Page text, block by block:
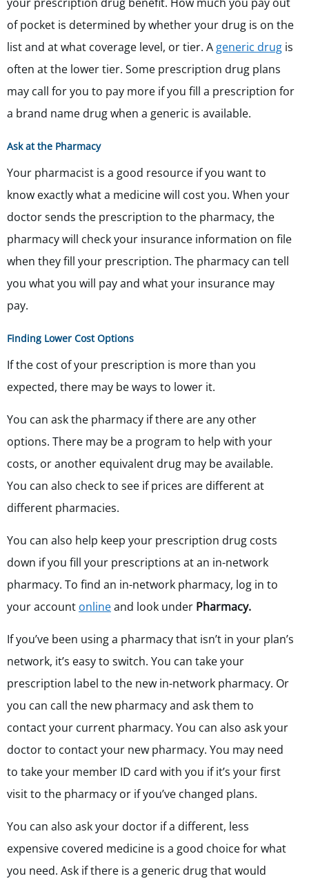
your prescription drug benefit. How much you pay out
of pocket is determined by whether your drug is on the
list and at what coverage level, or tier. Ageneric drug is
often at the lower tier. Some prescription drug plans
may call for you to pay more if you fill a prescription for
a brand name drug when a generic is available.
Ask at the Pharmacy
Your pharmacist is a good resource if you want to
know exactly what a medicine will cost you. When your
doctor sends the prescription to the pharmacy, the
pharmacy will check your insurance information on file
when they fill your prescription. The pharmacy can tell
you what you will pay and what your insurance may
pay.
Finding Lower Cost Options
If the cost of your prescription is more than you
expected, there may be ways to lower it.
You can ask the pharmacy if there are any other
options. There may be a program to help with your
costs, or another equivalent drug may be available.
You can also check to see if prices are different at
different pharmacies.
You can also help keep your prescription drug costs
down if you fill your prescriptions at an in-network
pharmacy. To find an in-network pharmacy, log in to
your account onlineand look under Pharmacy.
If you’ve been using a pharmacy that isn’t in your plan’s
network, it’s easy to switch. You can take your
prescription label to the new in-network pharmacy. Or
you can call the new pharmacy and ask them to
contact your current pharmacy. You can also ask your
doctor to contact your new pharmacy. You may need
to take your member ID card with you if it’s your first
visit to the pharmacy or if you’ve changed plans.
You can also ask your doctor if a different, less
expensive covered medicine is a good choice for what
you need. Ask if there is a generic drug that would